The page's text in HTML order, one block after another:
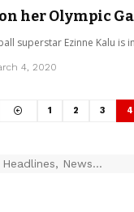
her Olympic
superstar Ezinne Kalu is
4, 2020
1 2 3 4